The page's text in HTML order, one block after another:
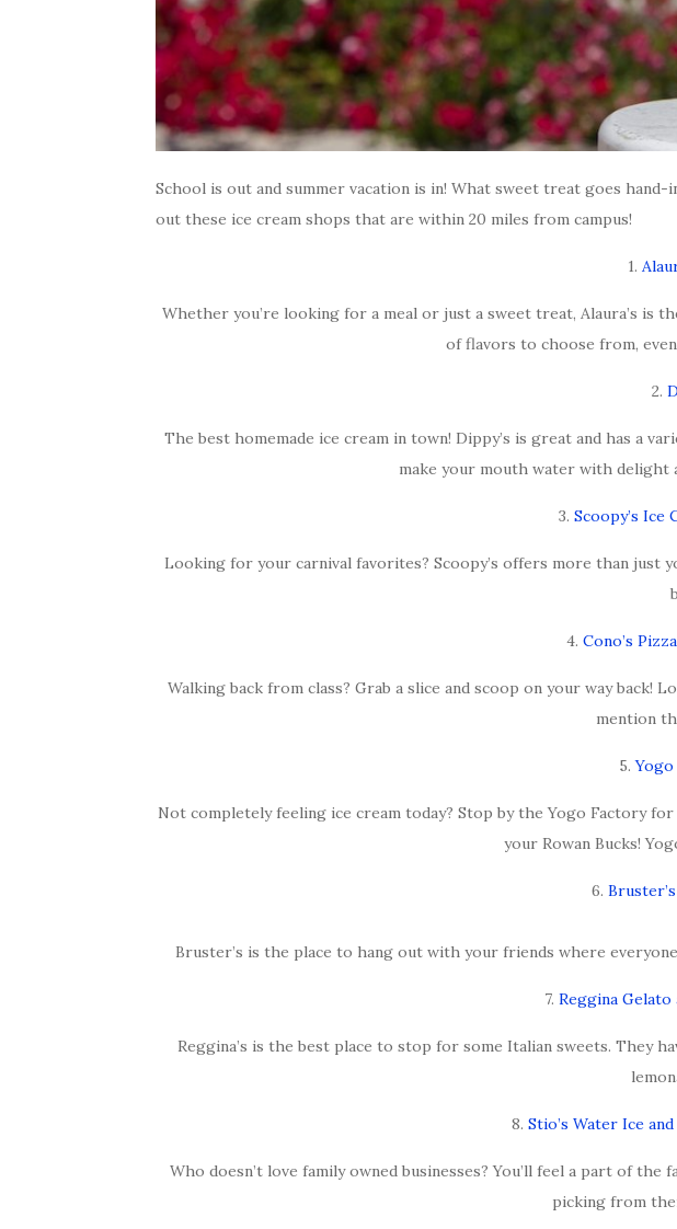
School is out and summer vacation is in! What sweet treat goes
out these ice cream shops that are within 20 miles from campus!
1.
Whether you’re looking for a meal or just a sweet treat, Alaura’s is
of flavors to choose from,
2.
The best homemade ice cream in town! Dippy’s is great and has a
make your mouth water with delight
3. Scoopy’s Ice
Looking for your carnival favorites? Scoopy’s offers more than just
4. Cono’s
Walking back from class? Grab a slice and scoop on your way back!
mention
5.Yogo
Not completely feeling ice cream today? Stop by the Yogo Factory
your Rowan Bucks!
6.
Bruster’s is the place to hang out with your friends where
7. Reggina Gelato
Reggina’s is the best place to stop for some Italian sweets. They
8. Stio’s Water Ice
Who doesn’t love family owned businesses? You’ll feel a part of
picking from